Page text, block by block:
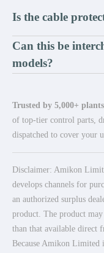
Is the cable
Can this be
models?
Trusted by 5,000+
of top-tier control parts,
dispatched to cover your
Disclaimer: Amikon
develops channels for
an authorized surplus
product. The product may
than that available direct
Because Amikon Limited